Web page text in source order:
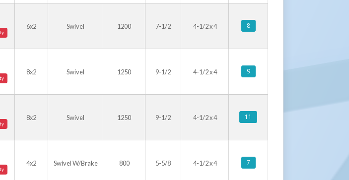
6x2 Swivel 1200 7-1/2 4-1/2 x 4 8
8x2 Swivel 1250 9-1/2 4-1/2 x 4 9
8x2 Swivel 1250 9-1/2 4-1/2 x 4 11
4x2 Swivel W/Brake 800 5-5/8 4-1/2 x 4 7